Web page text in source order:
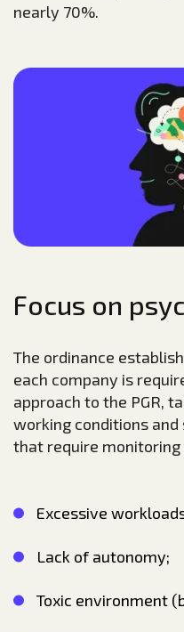
nearly 70%.
Focus on
The ordinance
each company is
approach to the PGR,
working conditions
that require monitoring
Excessive
Lack of autonomy;
Toxic environment